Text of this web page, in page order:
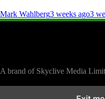
Mark Wahlberg3 weeks ago3
A brand of Skyclive Media